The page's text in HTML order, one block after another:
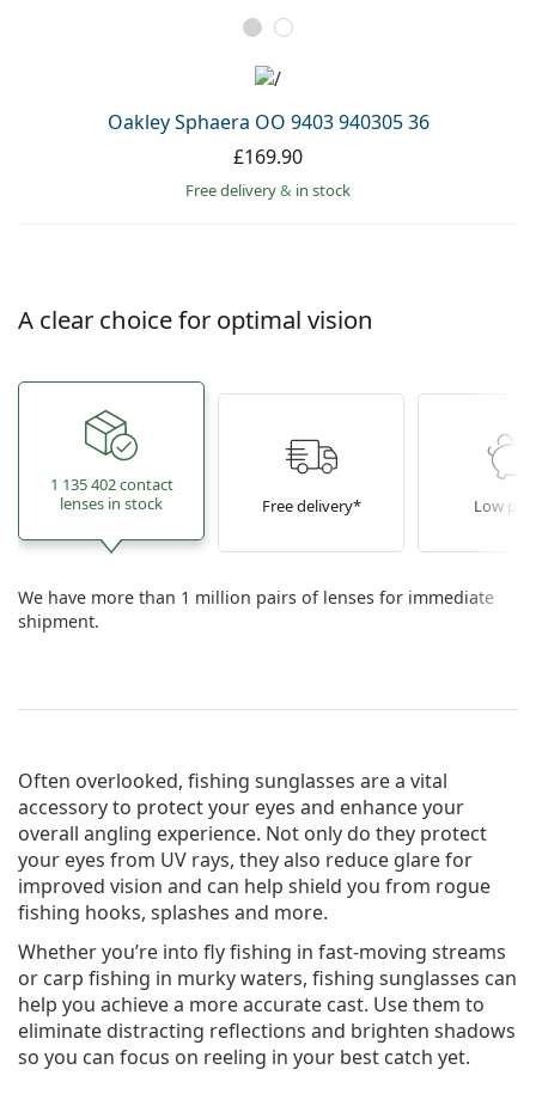
Oakley Sphaera OO 9403 940305 36
£169.90
Free delivery& in stock
A clear choice for optimal vision
1 135 402 contact
lenses in stock
Free delivery* Low
We have more than 1 million pairs of lenses for immediate
shipment.
Often overlooked, fishing sunglasses are a vital
accessory to protect your eyes and enhance your
overall angling experience. Not only do they protect
your eyes from UV rays, they also reduce glare for
improved vision and can help shield you from rogue
fishing hooks, splashes and more.
Whether you’re into fly fishing in fast-moving streams
or carp fishing in murky waters, fishing sunglasses can
help you achieve a more accurate cast. Use them to
eliminate distracting reflections and brighten shadows
so you can focus on reeling in your best catch yet.